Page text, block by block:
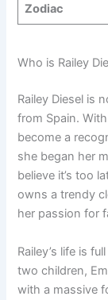
Zodiac
Who is Railey
Railey Diesel is
from Spain.
become a
she began her
believe it’s too
owns a trendy
her passion for
Railey’s life is
two children,
with a massive